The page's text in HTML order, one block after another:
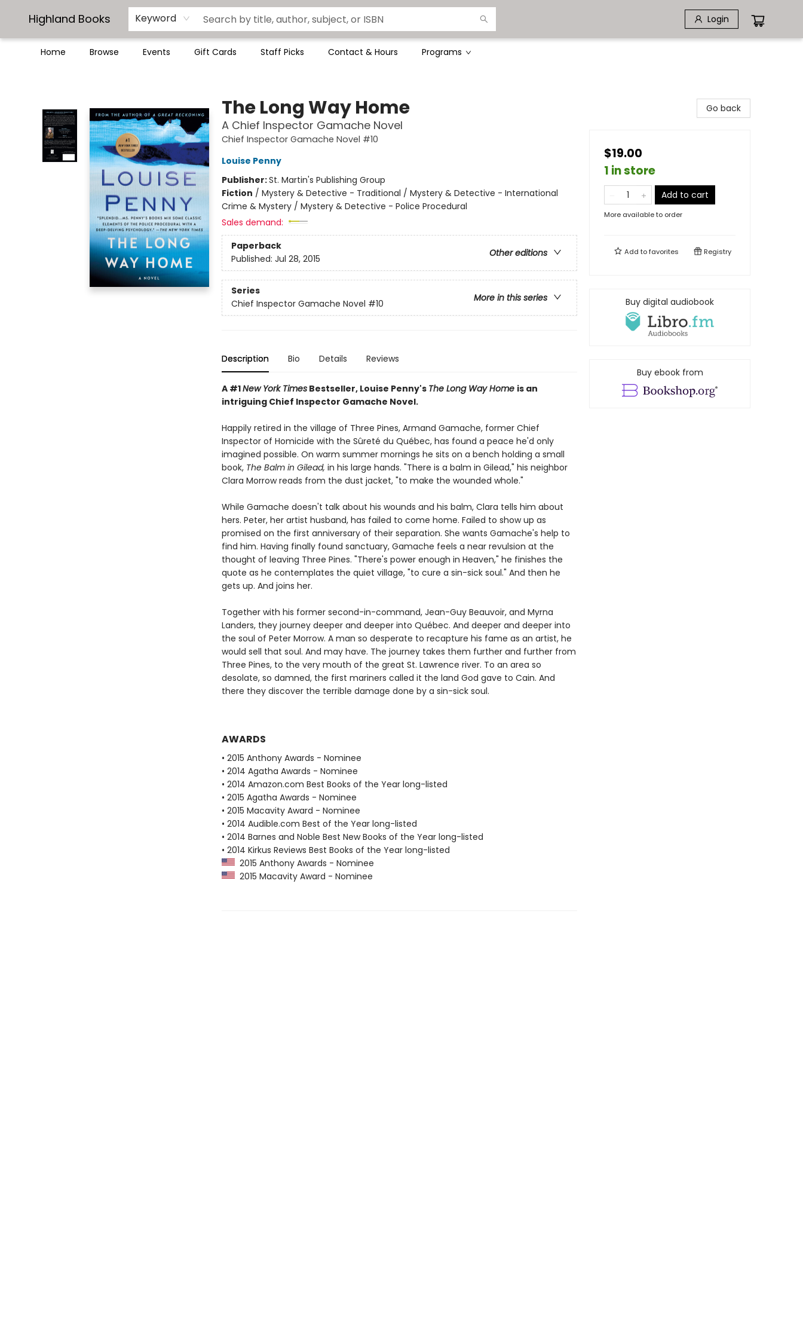
Highland Books Keyword Login
Home Browse Events Gift Cards Staff Picks Contact & Hours Programs
The Long Way Home
A Chief Inspector Gamache Novel
Chief Inspector Gamache Novel #10
Louise Penny
Publisher:St. Martin's Publishing Group
Fiction / Mystery & Detective - Traditional / Mystery & Detective - International
Crime & Mystery / Mystery & Detective - Police Procedural
Sales demand:
Paperback
Other editions
Published: Jul 28, 2015
Series
More in this series
Chief Inspector Gamache Novel #10
Description Bio Details Reviews
A #1New York TimesBestseller, Louise Penny's The Long Way Home is an
intriguing Chief Inspector Gamache Novel.
Happily retired in the village of Three Pines, Armand Gamache, former Chief
Inspector of Homicide with the Sûreté du Québec, has found a peace he'd only
imagined possible. On warm summer mornings he sits on a bench holding a small
book,The Balm in Gilead, in his large hands. "There is a balm in Gilead," his neighbor
Clara Morrow reads from the dust jacket, "to make the wounded whole."
While Gamache doesn't talk about his wounds and his balm, Clara tells him about
hers. Peter, her artist husband, has failed to come home. Failed to show up as
promised on the first anniversary of their separation. She wants Gamache's help to
find him. Having finally found sanctuary, Gamache feels a near revulsion at the
thought of leaving Three Pines. "There's power enough in Heaven," he finishes the
quote as he contemplates the quiet village, "to cure a sin-sick soul." And then he
gets up. And joins her.
Together with his former second-in-command, Jean-Guy Beauvoir, and Myrna
Landers, they journey deeper and deeper into Québec. And deeper and deeper into
the soul of Peter Morrow. A man so desperate to recapture his fame as an artist, he
would sell that soul. And may have. The journey takes them further and further from
Three Pines, to the very mouth of the great St. Lawrence river. To an area so
desolate, so damned, the first mariners called it the land God gave to Cain. And
there they discover the terrible damage done by a sin-sick soul.
AWARDS
• 2015 Anthony Awards - Nominee
• 2014 Agatha Awards - Nominee
• 2014 Amazon.com Best Books of the Year long-listed
• 2015 Agatha Awards - Nominee
• 2015 Macavity Award - Nominee
• 2014 Audible.com Best of the Year long-listed
• 2014 Barnes and Noble Best New Books of the Year long-listed
• 2014 Kirkus Reviews Best Books of the Year long-listed
2015 Anthony Awards - Nominee
2015 Macavity Award - Nominee
Go back
$19.00
1 in store
Add to cart
More available to order
Add tofavorites Registry
Buy digital audiobook
Buy ebook from